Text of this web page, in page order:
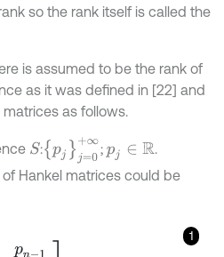
so the rank itself is called the
is assumed to be the rank of
as it was defined in [22] and
as follows.
S:pjj= 0+∞ ;pj∈R
.
Hankel matrices could be
1
⋮⋱ ⋮ 1,2,…